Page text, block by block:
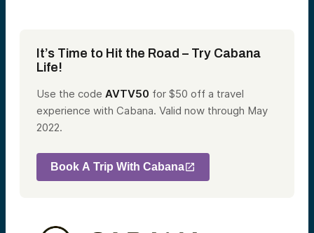
It’s Time to Hit the Road – Try Cabana
Life!
Use the code AVTV50 for $50 off a travel
experience with Cabana. Valid now through May
2022.
Book A Trip With Cabana